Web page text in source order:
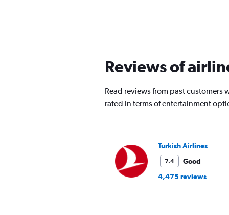
Reviews of
Read reviews from past customers
rated in terms of entertainment
Turkish Airlines
7.4
Good
4,475 reviews